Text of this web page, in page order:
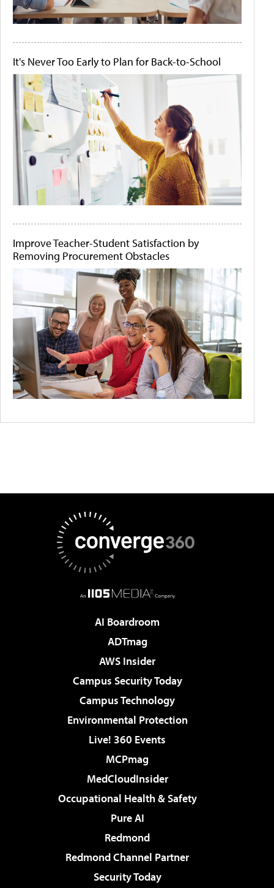
It's Never Too Early to Plan for Back-to-School
Improve Teacher-Student Satisfaction by
Removing Procurement Obstacles
AI Boardroom
ADTmag
AWS Insider
Campus Security Today
Campus Technology
Environmental Protection
Live! 360 Events
MCPmag
MedCloudInsider
Occupational Health & Safety
Pure AI
Redmond
Redmond Channel Partner
Security Today